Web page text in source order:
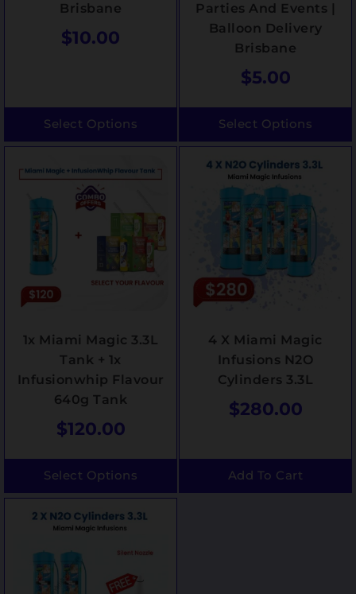
Brisbane
$10.00
Select Options
Parties And Events |
Balloon Delivery
Brisbane
$5.00
Select Options
1x Miami Magic 3.3L
Tank + 1x
Infusionwhip Flavour
640g Tank
$120.00
Select Options
4 X Miami Magic
Infusions N2O
Cylinders 3.3L
$280.00
Add To Cart